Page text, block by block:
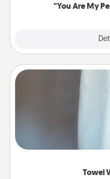
"You Are My
Towel
A warm towel after
comforting. Let the